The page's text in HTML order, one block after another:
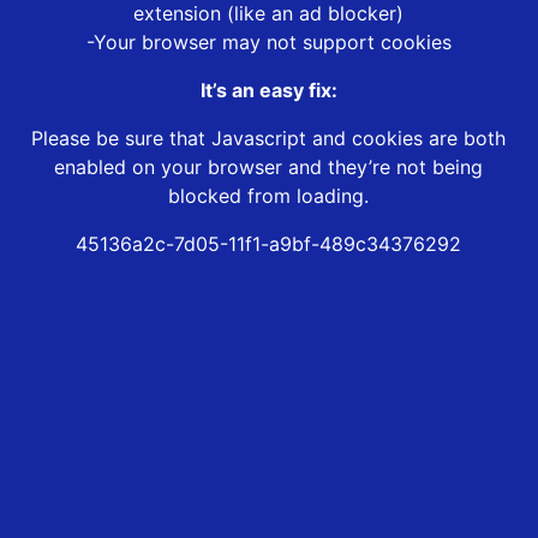
extension (like an ad blocker)
-Your browser may not support cookies
It’s an easy fix:
Please be sure that Javascript and cookies are both
enabled on your browser and they’re not being
blocked from loading.
45136a2c-7d05-11f1-a9bf-489c34376292